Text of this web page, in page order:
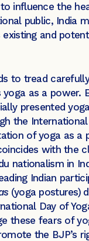
influence the
public, India
and
to tread
as a power.
presented
the International
of yoga as a
with the
nationalism in
Indian
(yoga postures)
Day of
these fears of
the BJP’s